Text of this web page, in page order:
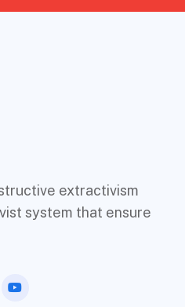
extractivism
system that ensure